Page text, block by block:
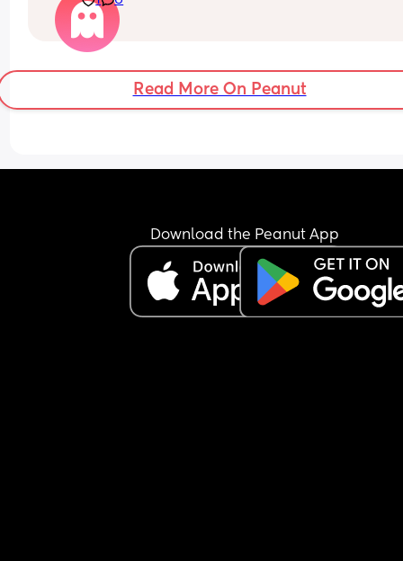
I can’t stand leaving a bed unmade. I genuinely
don’t understand how people go about their
without sorting it out first.
Read More On Peanut
Download the Peanut App